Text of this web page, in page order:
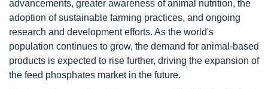
advancements, greater awareness of animal nutrition, the
adoption of sustainable farming practices, and ongoing
research and development efforts. As the world's
population continues to grow, the demand for animal-based
products is expected to rise further, driving the expansion of
the feed phosphates market in the future.